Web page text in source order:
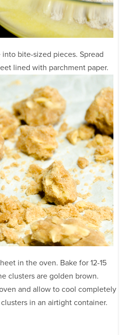
bite-sized pieces. Spread
lined with parchment paper.
in the oven. Bake for 12-15
clusters are golden brown.
and allow to cool completely
in an airtight container.